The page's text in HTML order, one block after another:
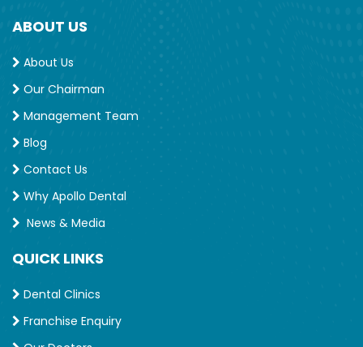
ABOUT US
About Us
Our Chairman
Management Team
Blog
Contact Us
Why Apollo Dental
News & Media
QUICK LINKS
Dental Clinics
Franchise Enquiry